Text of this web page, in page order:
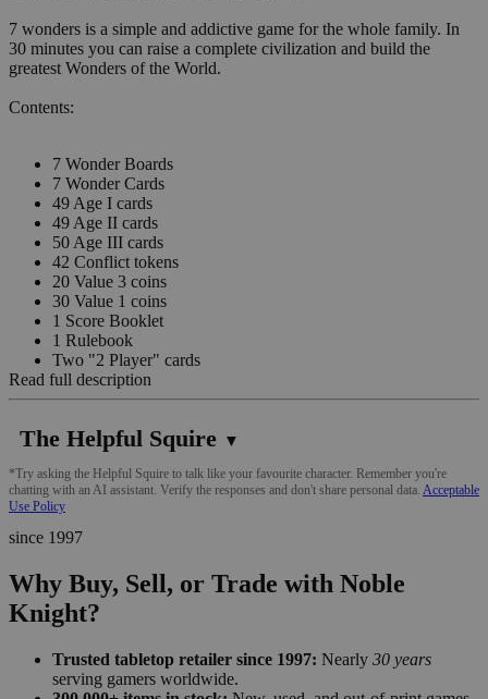
7 wonders is a simple and addictive game for the whole family. In
30 minutes you can raise a complete civilization and build the
greatest Wonders of the World.
Contents:
7 Wonder Boards
7 Wonder Cards
49 Age I cards
49 Age II cards
50 Age III cards
42 Conflict tokens
20 Value 3 coins
30 Value 1 coins
1 Score Booklet
1 Rulebook
Two "2 Player" cards
Read full description
The Helpful Squire ▼
*Try asking the Helpful Squire to talk like your favourite character. Remember you're
chatting with an AI assistant. Verify the responses and don't share personal data. Acceptable
Use Policy
since 1997
Why Buy, Sell, or Trade with Noble
Knight?
Trusted tabletop retailer since 1997: Nearly 30 years
serving gamers worldwide.